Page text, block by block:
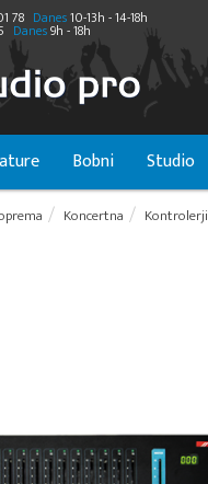
78 Danes10-13h - 14-18h
Danes9h - 18h
Bobni Studio
Koncertna Kontrolerji